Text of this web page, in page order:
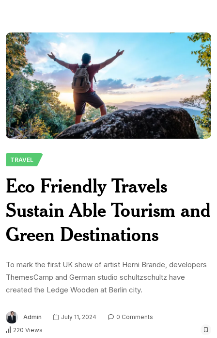
TRAVEL
Eco Friendly Travels
Sustain Able Tourism and
Green Destinations
To mark the first UK show of artist Herni Brande, developers
ThemesCamp and German studio schultzschultz have
created the Ledge Wooden at Berlin city.
Admin July 11, 2024
0 Comments
220 Views